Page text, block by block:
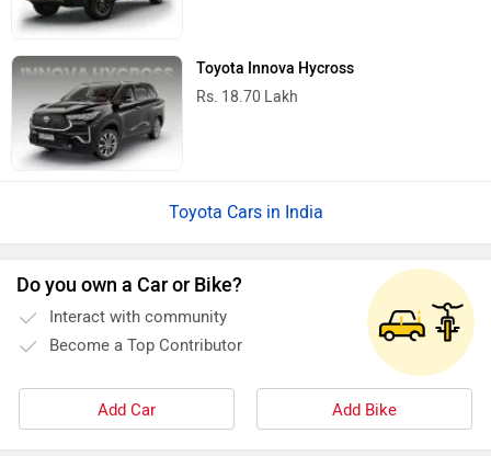
Toyota Innova Hycross
Rs. 18.70 Lakh
Toyota Cars in India
Do you own a Car or Bike?
Interact with community
Become a Top Contributor
Add Car Add Bike